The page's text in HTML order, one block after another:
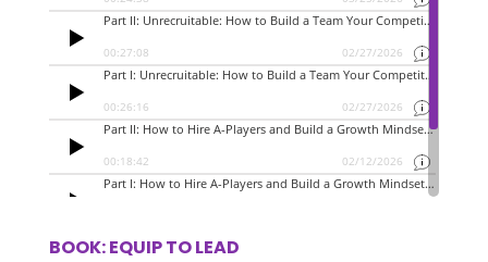
BOOK: EQUIP TO LEAD